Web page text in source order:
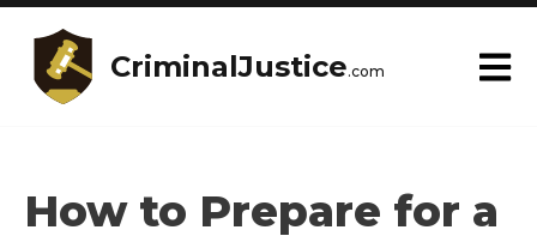
CriminalJustice.com
How to Prepare for a